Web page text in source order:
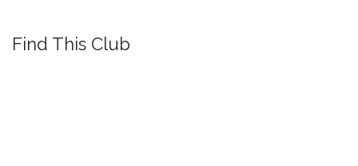
Find This Club